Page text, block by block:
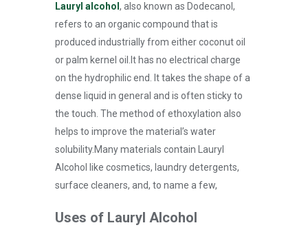
Lauryl alcohol , also known as Dodecanol,
refers to an organic compound that is
produced industrially from either coconut oil
or palm kernel oil. It has no electrical charge
on the hydrophilic end. It takes the shape of a
dense liquid in general and is often sticky to
the touch. The method of ethoxylation also
helps to improve the material’s water
solubility.Many materials contain Lauryl
Alcohol like cosmetics, laundry detergents,
surface cleaners, and, to name a few,
Uses of Lauryl Alcohol